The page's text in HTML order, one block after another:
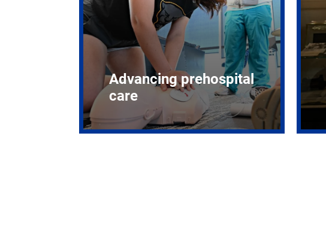
Advancing prehospital
care